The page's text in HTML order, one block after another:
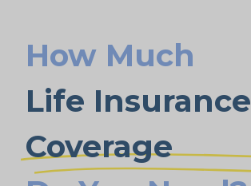
How Much
Life Insurance
Coverage